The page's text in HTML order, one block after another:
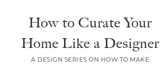
How to Curate Your
Home Like a Designer
A DESIGN SERIES ON HOW TO MAKE